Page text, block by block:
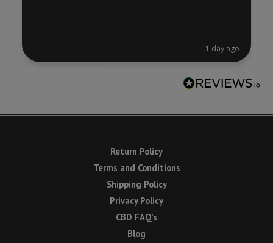
1 day ago
Return Policy
Terms and Conditions
Shipping Policy
Privacy Policy
CBD FAQ’s
Blog